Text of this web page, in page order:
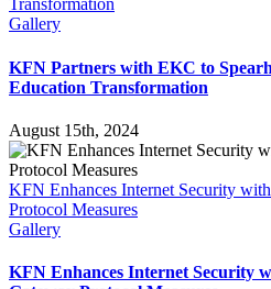
Transformation
Gallery
KFN Partners with EKC to
Education Transformation
August 15th, 2024
KFN Enhances Internet Security
Protocol Measures
Gallery
KFN Enhances Internet Security